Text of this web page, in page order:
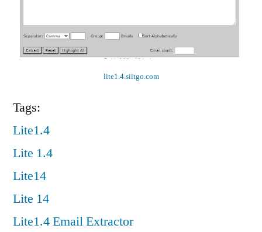
lite1.4.siitgo.com
Tags:
Lite1.4
Lite 1.4
Lite14
Lite 14
Lite1.4 Email Extractor